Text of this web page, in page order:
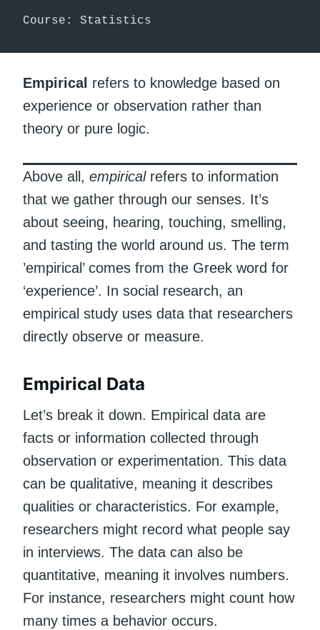
Course: Statistics
Empirical refers to knowledge based on
experience or observation rather than
theory or pure logic.
Above all, empiricalrefers to information
that we gather through our senses. It’s
about seeing, hearing, touching, smelling,
and tasting the world around us. The term
’empirical’ comes from the Greek word for
‘experience’. In social research, an
empirical study uses data that researchers
directly observe or measure.
Empirical Data
Let’s break it down. Empirical data are
facts or information collected through
observation or experimentation. This data
can be qualitative, meaning it describes
qualities or characteristics. For example,
researchers might record what people say
in interviews. The data can also be
quantitative, meaning it involves numbers.
For instance, researchers might count how
many times a behavior occurs.